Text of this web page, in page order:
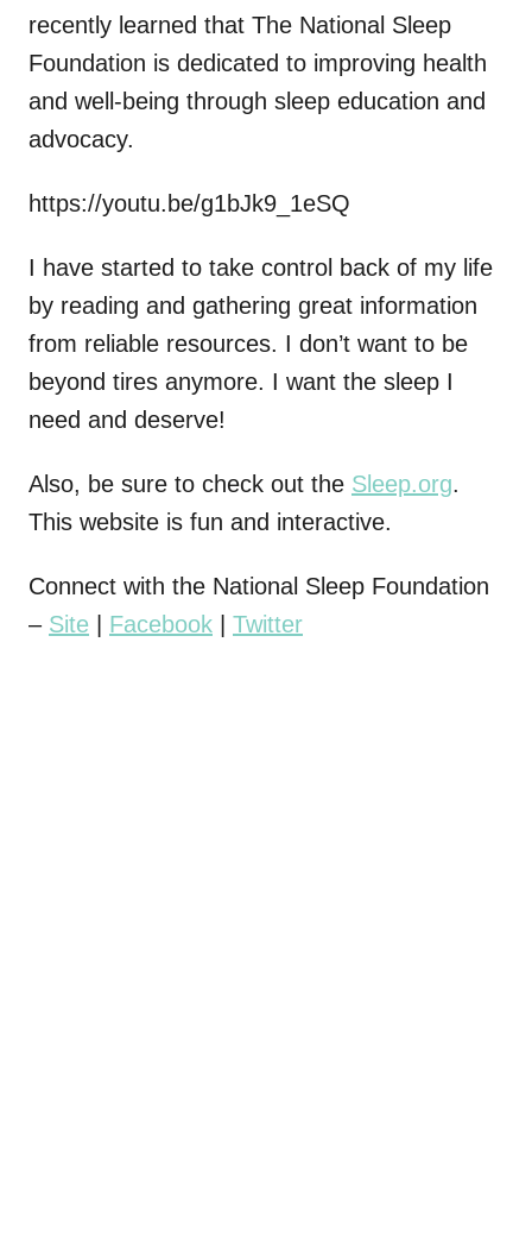
recently learned that The National Sleep
Foundation is dedicated to improving health
and well-being through sleep education and
advocacy.
https://youtu.be/g1bJk9_1eSQ
I have started to take control back of my life
by reading and gathering great information
from reliable resources. I don’t want to be
beyond tires anymore. I want the sleep I
need and deserve!
Also, be sure to check out the Sleep.org.
This website is fun and interactive.
Connect with the National Sleep Foundation
– Site Facebook Twitter